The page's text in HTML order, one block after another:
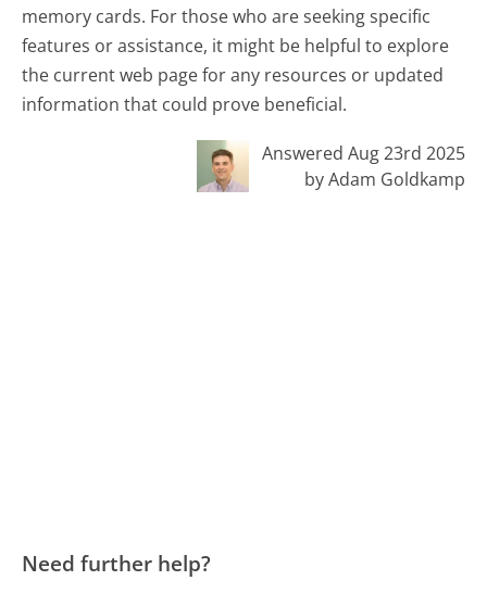
memory cards. For those who are seeking specific
features or assistance, it might be helpful to explore
the current web page for any resources or updated
information that could prove beneficial.
Answered Aug 23rd 2025
by Adam Goldkamp
Need further help?